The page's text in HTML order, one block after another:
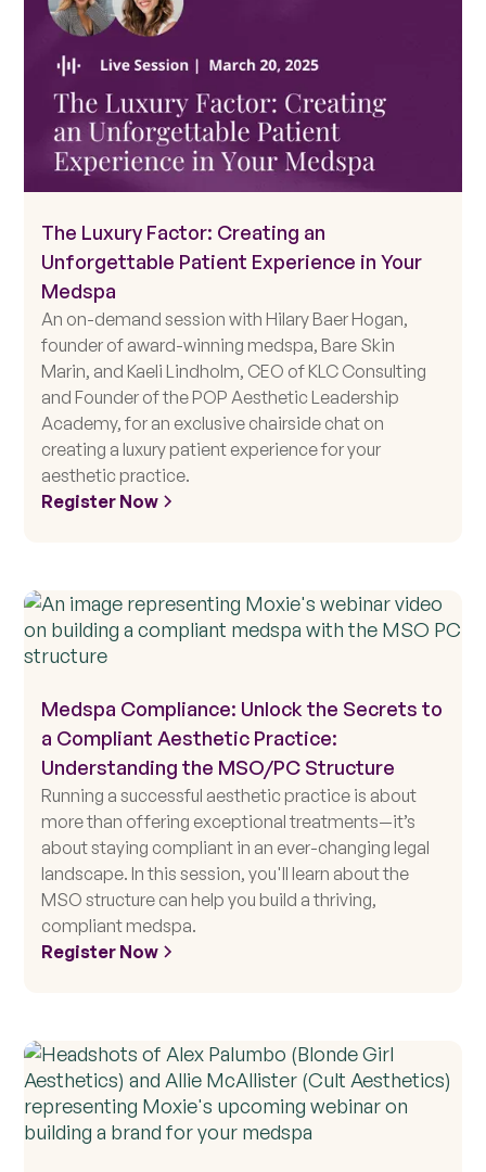
The Luxury Factor: Creating an
Unforgettable Patient Experience in Your
Medspa
An on-demand session with Hilary Baer Hogan,
founder of award-winning medspa, Bare Skin
Marin, and Kaeli Lindholm, CEO of KLC Consulting
and Founder of the POP Aesthetic Leadership
Academy, for an exclusive chairside chat on
creating a luxury patient experience for your
aesthetic practice.
Register Now
Medspa Compliance: Unlock the Secrets to
a Compliant Aesthetic Practice:
Understanding the MSO/PC Structure
Running a successful aesthetic practice is about
more than offering exceptional treatments—it’s
about staying compliant in an ever-changing legal
landscape. In this session, you'll learn about the
MSO structure can help you build a thriving,
compliant medspa.
Register Now